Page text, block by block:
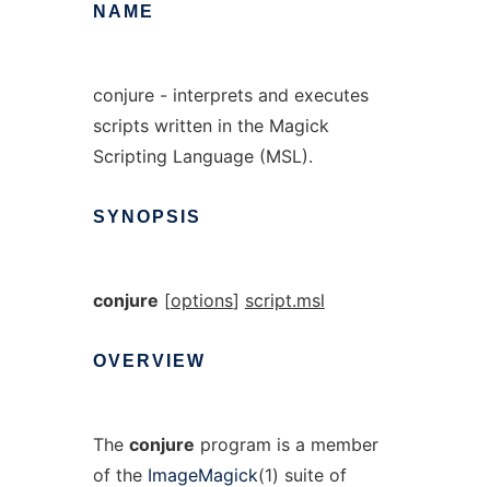
NAME
conjure - interprets and executes
scripts written in the Magick
Scripting Language (MSL).
SYNOPSIS
conjure [options] script.msl
OVERVIEW
The conjure program is a member
of the ImageMagick(1) suite of